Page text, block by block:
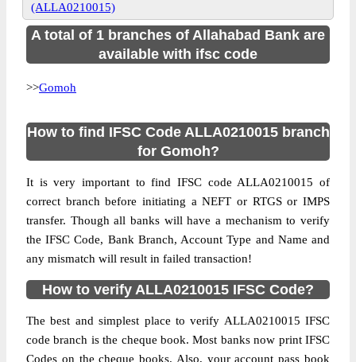
(ALLA0210015)
A total of 1 branches of Allahabad Bank are
available with ifsc code
>>Gomoh
How to find IFSC Code ALLA0210015 branch
for Gomoh?
It is very important to find IFSC code ALLA0210015 of
correct branch before initiating a NEFT or RTGS or IMPS
transfer. Though all banks will have a mechanism to verify
the IFSC Code, Bank Branch, Account Type and Name and
any mismatch will result in failed transaction!
How to verify ALLA0210015 IFSC Code?
The best and simplest place to verify ALLA0210015 IFSC
code branch is the cheque book. Most banks now print IFSC
Codes on the cheque books. Also, your account pass book